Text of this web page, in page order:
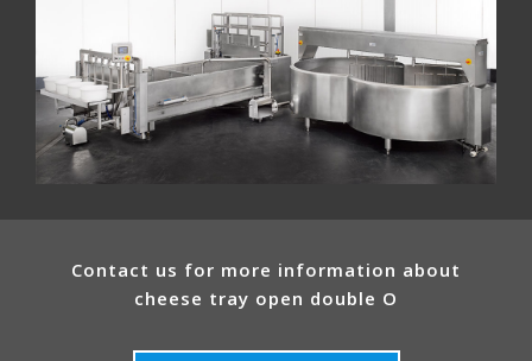
Contact us for more information about
cheese tray open double O